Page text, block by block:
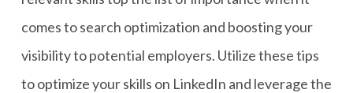
comes to search optimization and boosting your
visibility to potential employers. Utilize these tips
to optimize your skills on LinkedIn and leverage the